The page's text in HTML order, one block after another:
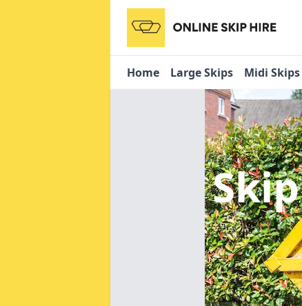
Home Large Skips Midi Skips